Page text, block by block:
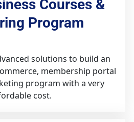
Courses &
Program
solutions to build an
membership portal
program with a very
cost.